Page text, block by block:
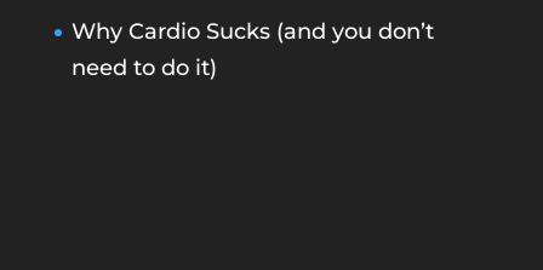
Why Cardio Sucks (and you don’t
need to do it)